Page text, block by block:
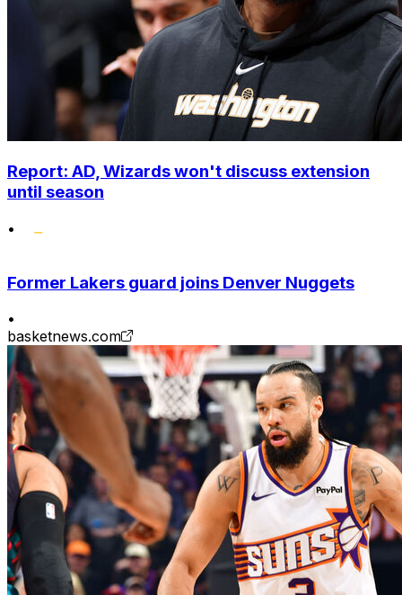
Report: AD, Wizards won't discuss extension
until season
•
Former Lakers guard joins Denver Nuggets
•
basketnews.com